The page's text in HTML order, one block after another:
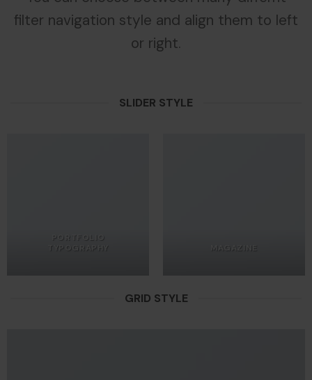
filter navigation style and align them to left
or right.
SLIDER STYLE
PORTFOLIO
TYPOGRAPHY
MAGAZINE
GRID STYLE